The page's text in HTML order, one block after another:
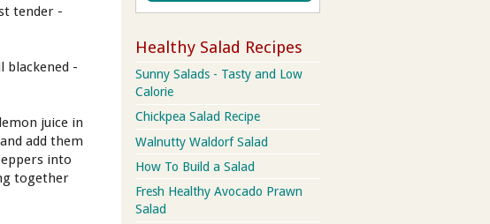
tender -
blackened -
juice in
add them
into
together
Healthy Salad Recipes
Sunny Salads - Tasty and Low
Calorie
Chickpea Salad Recipe
Walnutty Waldorf Salad
How To Build a Salad
Fresh Healthy Avocado Prawn
Salad